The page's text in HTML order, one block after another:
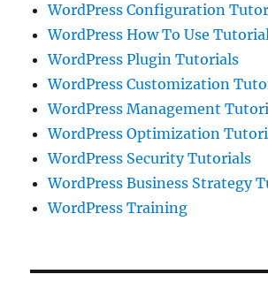
WordPress Configuration
WordPress How To Use
WordPress Plugin Tutorials
WordPress Customization
WordPress Management
WordPress Optimization
WordPress Security Tutorials
WordPress Business Strategy
WordPress Training